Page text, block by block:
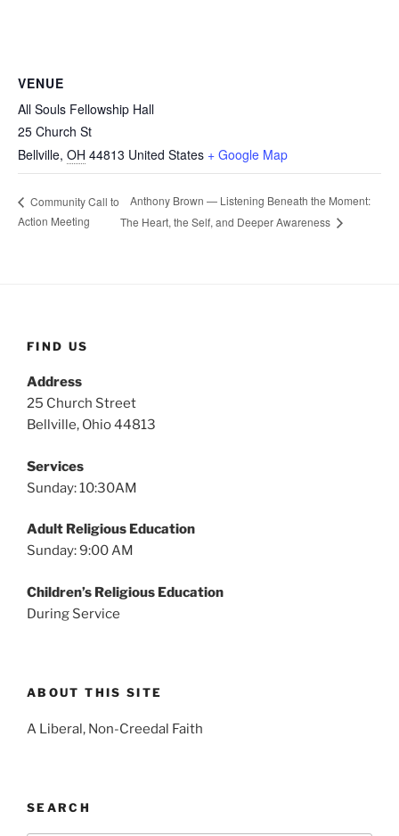
VENUE
All Souls Fellowship Hall
25 Church St
Bellville, OH 44813 United States + Google Map
Community Call to
Action Meeting
Anthony Brown — Listening Beneath the Moment:
The Heart, the Self, and Deeper Awareness
FIND US
Address
25 Church Street
Bellville, Ohio 44813
Services
Sunday: 10:30AM
Adult Religious Education
Sunday: 9:00 AM
Children’s Religious Education
During Service
ABOUT THIS SITE
A Liberal, Non-Creedal Faith
SEARCH